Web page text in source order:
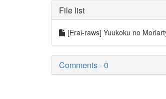
File list
[Erai-raws] Yuukoku no
Comments - 0